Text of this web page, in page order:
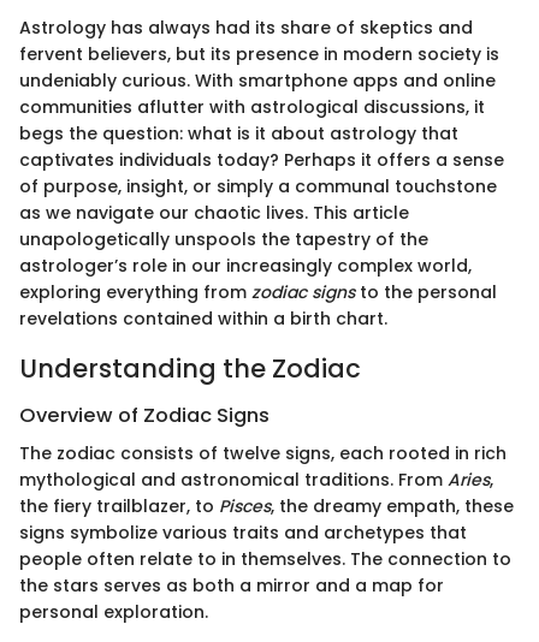
Astrology has always had its share of skeptics and
fervent believers, but its presence in modern society is
undeniably curious. With smartphone apps and online
communities aflutter with astrological discussions, it
begs the question: what is it about astrology that
captivates individuals today? Perhaps it offers a sense
of purpose, insight, or simply a communal touchstone
as we navigate our chaotic lives. This article
unapologetically unspools the tapestry of the
astrologer’s role in our increasingly complex world,
exploring everything from zodiac signsto the personal
revelations contained within a birth chart.
Understanding the Zodiac
Overview of Zodiac Signs
The zodiac consists of twelve signs, each rooted in rich
mythological and astronomical traditions. From Aries,
the fiery trailblazer, to Pisces, the dreamy empath, these
signs symbolize various traits and archetypes that
people often relate to in themselves. The connection to
the stars serves as both a mirror and a map for
personal exploration.